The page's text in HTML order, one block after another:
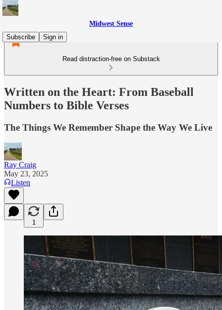
Midwest Sense
Subscribe
Sign in
Read distraction-free on Substack
Written on the Heart: From Baseball
Numbers to Bible Verses
The Things We Remember Shape the Way We Live
Ray Craig
May 23, 2025
Listen
1